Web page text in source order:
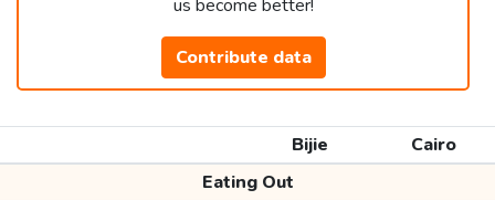
us become better!
Contribute data
Bijie
Cairo
Eating Out